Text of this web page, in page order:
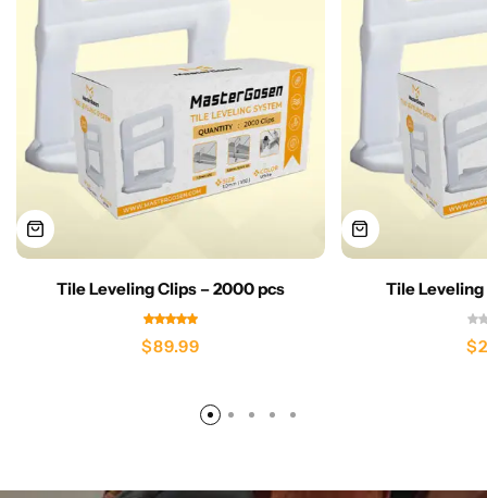
Tile Leveling Clips – 2000 pcs
$89.99
Tile
$